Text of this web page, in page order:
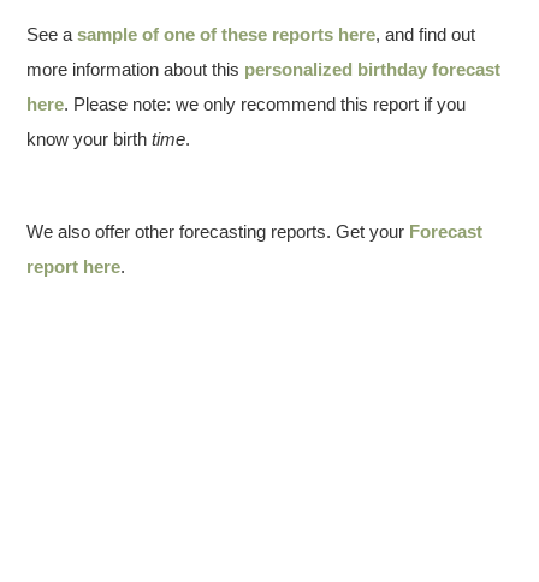
See asample of one of these reports here, and find out
more information about this personalized birthday forecast
here. Please note: we only recommend this report if you
know your birthtime.
We also offer other forecasting reports. Get your Forecast
report here.